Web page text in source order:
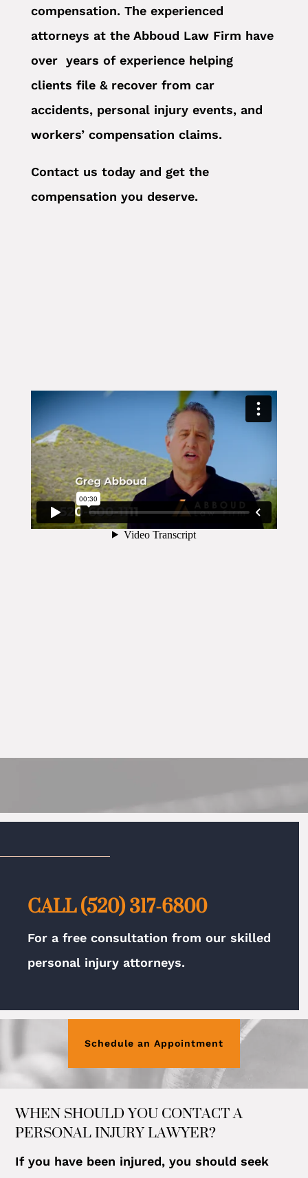
compensation. The experienced
attorneys at the Abboud Law Firm have
over years of experience helping
clients file & recover from car
accidents, personal injury events, and
workers’ compensation claims.
Contact us today and get the
compensation you deserve.
CALL(520) 317-6800
For a free consultation from our skilled
personal injury attorneys.
Schedule an Appointment
WHEN SHOULD YOU CONTACT A
PERSONAL INJURY LAWYER?
If you have been injured, you should seek